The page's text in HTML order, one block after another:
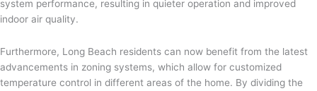
system performance, resulting in quieter operation and improved
indoor air quality.
Furthermore, Long Beach residents can now benefit from the latest
advancements in zoning systems, which allow for customized
temperature control in different areas of the home. By dividing the